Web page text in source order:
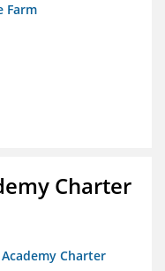
Farm
Charter
Charter